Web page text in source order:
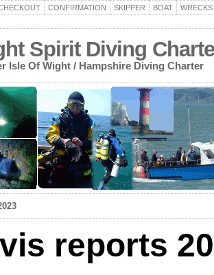
CONFIRMATION SKIPPER BOAT
WRECKS
Spirit Diving
Isle Of Wight / Hampshire Diving Charter
reports